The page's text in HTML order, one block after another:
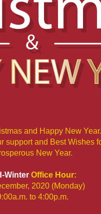
and Happy New Year.
support and Best Wishes
New Year.
Winter Office Hour:
2020 (Monday)
to 4:00p.m.